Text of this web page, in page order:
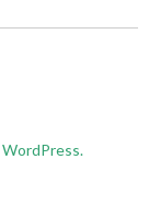
WordPress.